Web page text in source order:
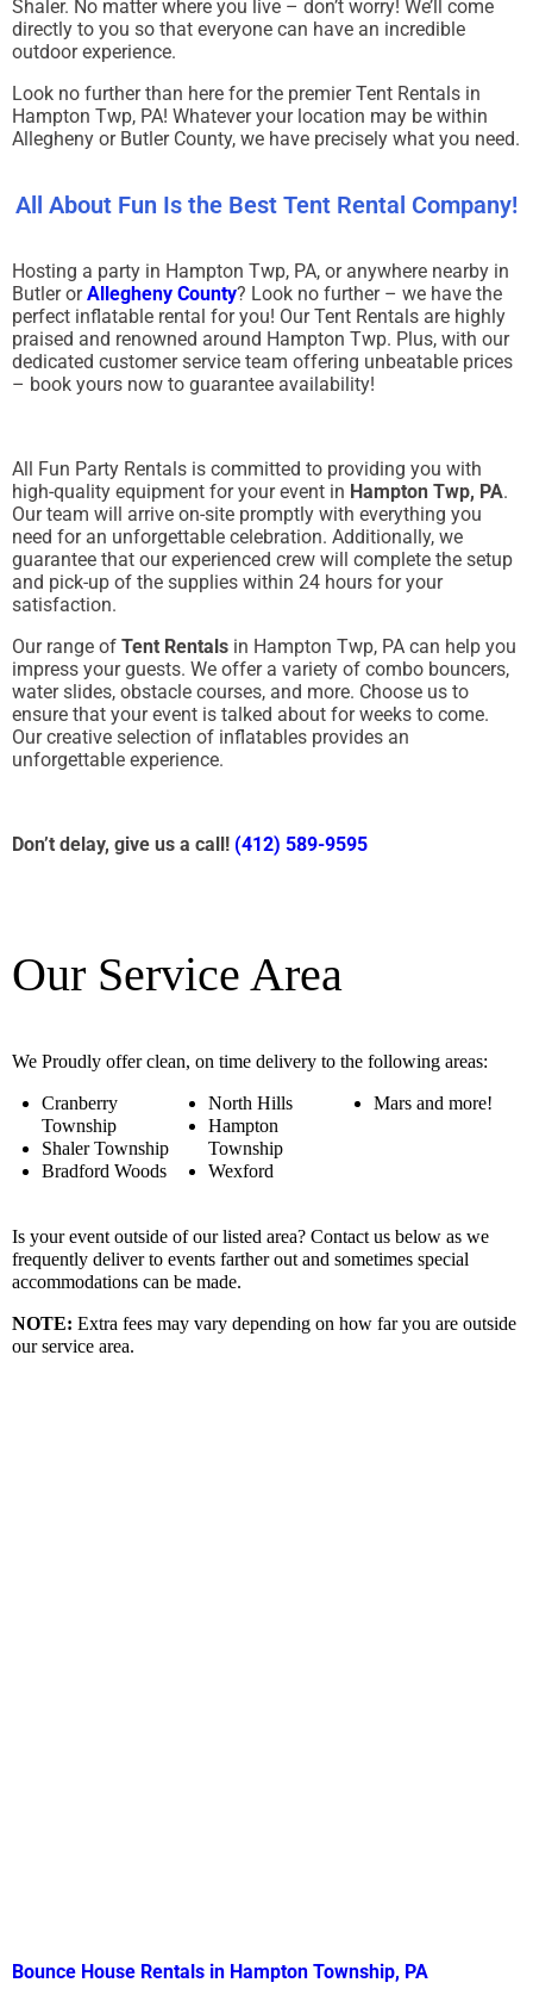
Shaler. No matter where you live – don’t worry! We’ll come
directly to you so that everyone can have an incredible
outdoor experience.
Look no further than here for the premier Tent Rentals in
Hampton Twp, PA! Whatever your location may be within
Allegheny or Butler County, we have precisely what you need.
All About Fun Is the Best Tent Rental Company!
Hosting a party in Hampton Twp, PA, or anywhere nearby in
Butler orAllegheny County? Look no further – we have the
perfect inflatable rental for you! Our Tent Rentals are highly
praised and renowned around Hampton Twp. Plus, with our
dedicated customer service team offering unbeatable prices
– book yours now to guarantee availability!
All Fun Party Rentals is committed to providing you with
high-quality equipment for your event in Hampton Twp, PA.
Our team will arrive on-site promptly with everything you
need for an unforgettable celebration. Additionally, we
guarantee that our experienced crew will complete the setup
and pick-up of the supplies within 24 hours for your
satisfaction.
Our range of Tent Rentals in Hampton Twp, PA can help you
impress your guests. We offer a variety of combo bouncers,
water slides, obstacle courses, and more. Choose us to
ensure that your event is talked about for weeks to come.
Our creative selection of inflatables provides an
unforgettable experience.
Don’t delay, give us a call! (412) 589-9595
Our Service Area
We Proudly offer clean, on time delivery to the following areas:
Cranberry
Township
Shaler Township
Bradford Woods
North Hills
Hampton
Township
Wexford
Mars and more!
Is your event outside of our listed area? Contact us below as we
frequently deliver to events farther out and sometimes special
accommodations can be made.
NOTE: Extra fees may vary depending on how far you are outside
our service area.
Bounce House Rentals in Hampton Township, PA